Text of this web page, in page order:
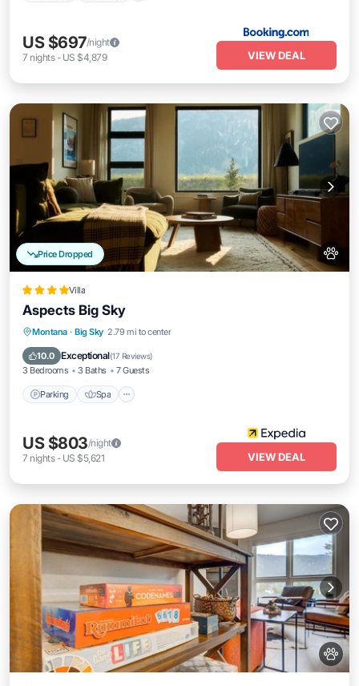
US $697/night
7 nights- US $4,879 VIEW DEAL
Price Dropped
Villa
Aspects Big Sky
Montana · Big Sky 2.79 mi to center
10.0 Exceptional(17 Reviews)
3 Bedrooms 3 Baths 7 Guests
Parking Spa
Parking Spa
Kitchen
US $803/night
7 nights- US $5,621 VIEW DEAL